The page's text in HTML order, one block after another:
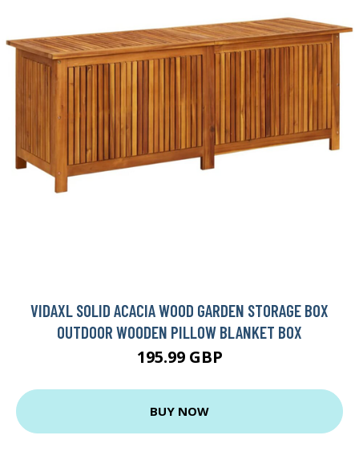
VIDAXL SOLID ACACIA WOOD GARDEN STORAGE BOX
OUTDOOR WOODEN PILLOW BLANKET BOX
195.99 GBP
BUY NOW